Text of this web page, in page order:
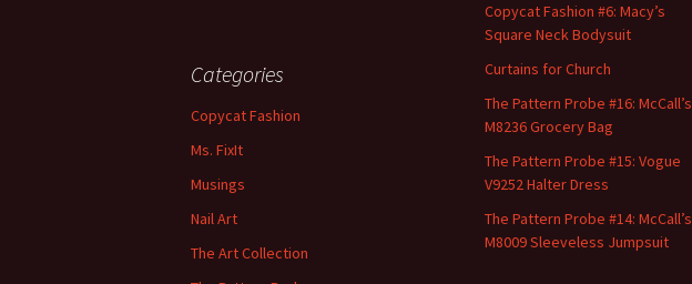
Copycat Fashion #6: Macy’s
Square Neck Bodysuit
Curtains for Church
The Pattern Probe #16: McCall’s
M8236 Grocery Bag
The Pattern Probe #15: Vogue
V9252 Halter Dress
The Pattern Probe #14: McCall’s
M8009 Sleeveless Jumpsuit
Categories
Copycat Fashion
Ms. FixIt
Musings
Nail Art
The Art Collection